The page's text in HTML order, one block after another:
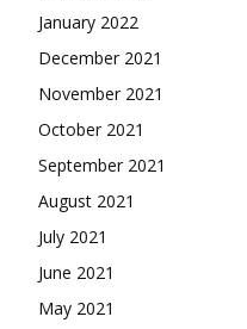
January 2022
December 2021
November 2021
October 2021
September 2021
August 2021
July 2021
June 2021
May 2021